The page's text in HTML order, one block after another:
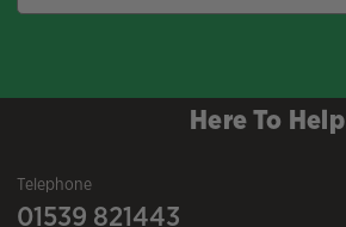
Here To Help
Telephone
01539 821443